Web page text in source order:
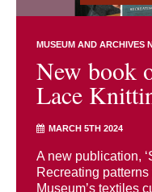
MUSEUM AND ARCHIVES
New book
Lace
MARCH 5TH 2024
A new publication,
Recreating patterns
Museum’s textiles